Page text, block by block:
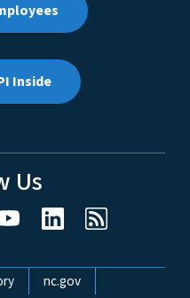
Inside
Us
nc.gov